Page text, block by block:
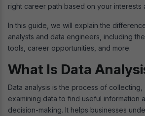
right career path based on your interests
In this guide, we will explain the
analysts and data engineers, including
tools, career opportunities, and more.
What Is Data
Data analysis is the process of
examining data to find useful information
decision-making. It helps businesses